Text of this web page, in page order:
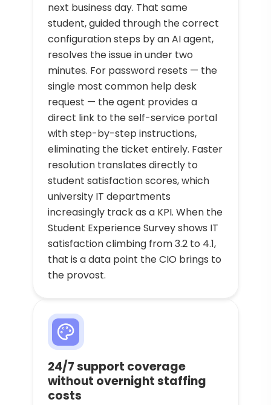
next business day. That same
student, guided through the correct
configuration steps by an AI agent,
resolves the issue in under two
minutes. For password resets — the
single most common help desk
request — the agent provides a
direct link to the self-service portal
with step-by-step instructions,
eliminating the ticket entirely. Faster
resolution translates directly to
student satisfaction scores, which
university IT departments
increasingly track as a KPI. When the
Student Experience Survey shows IT
satisfaction climbing from 3.2 to 4.1,
that is a data point the CIO brings to
the provost.
24/7 support coverage
without overnight staffing
costs